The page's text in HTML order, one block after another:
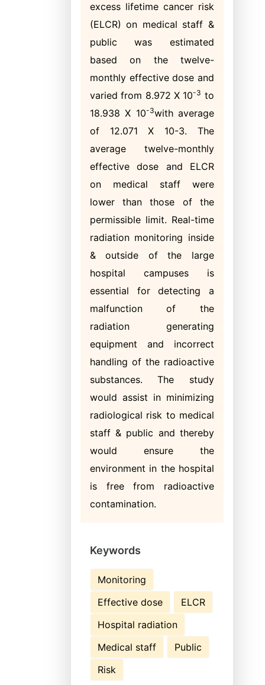
excess lifetime cancer risk
(ELCR) on medical staff &
public was estimated
based on the twelve-
monthly effective dose and
varied from 8.972 Χ 10-3 to
18.938 Χ 10-3with average
of 12.071 Χ 10-3. The
average twelve-monthly
effective dose and ELCR
on medical staff were
lower than those of the
permissible limit. Real-time
radiation monitoring inside
& outside of the large
hospital campuses is
essential for detecting a
malfunction of the
radiation generating
equipment and incorrect
handling of the radioactive
substances. The study
would assist in minimizing
radiological risk to medical
staff & public and thereby
would ensure the
environment in the hospital
is free from radioactive
contamination.
Keywords
Monitoring
Effective dose
ELCR
Hospital radiation
Medical staff
Public
Risk